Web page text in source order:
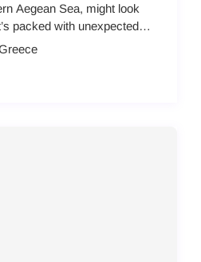
Aegean Sea, might look
packed with unexpected
make ...